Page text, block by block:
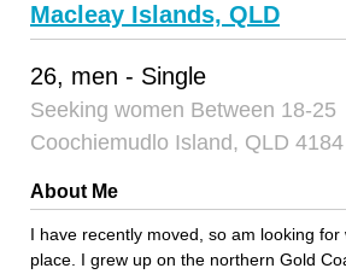
Macleay Islands, QLD
26, men - Single
Seeking women Between 18-25
Coochiemudlo Island, QLD 4184
About Me
I have recently moved, so am looking
place. I grew up on the northern Gold